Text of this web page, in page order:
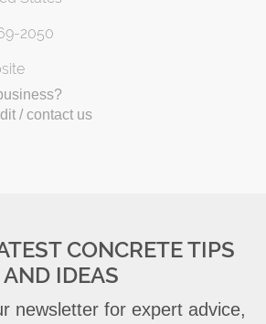
2050
/ contact us
CONCRETE TIPS
AND IDEAS
newsletter for expert advice,